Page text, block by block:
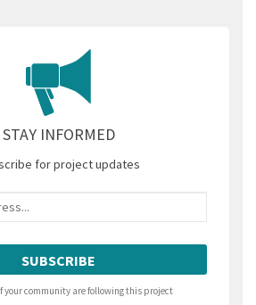
STAY INFORMED
for project updates
your community are following this project